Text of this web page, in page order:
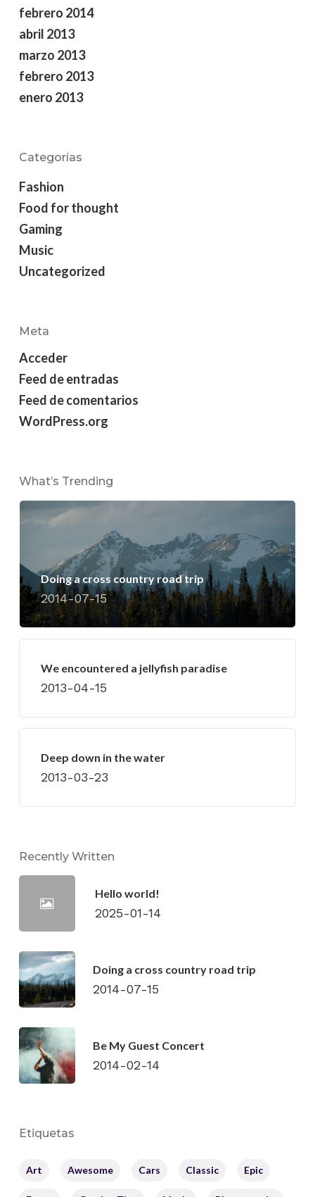
febrero 2014
abril 2013
marzo 2013
febrero 2013
enero 2013
Categorías
Fashion
Food for thought
Gaming
Music
Uncategorized
Meta
Acceder
Feed de entradas
Feed de comentarios
WordPress.org
What’s Trending
Doing a cross country road trip
2014-07-15
We encountered a jellyfish paradise
2013-04-15
Deep down in the water
2013-03-23
Recently Written
Hello world!
2025-01-14
Doing a cross country road trip
2014-07-15
Be My Guest Concert
2014-02-14
Etiquetas
Art Awesome Cars Classic Epic